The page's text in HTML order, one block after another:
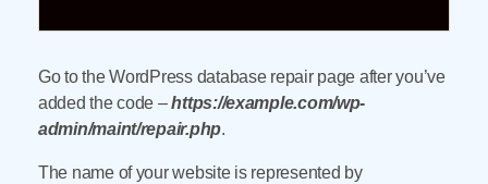
Go to the WordPress database repair page after you’ve
added the code –https://example.com/wp-
admin/maint/repair.php.
The name of your website is represented by